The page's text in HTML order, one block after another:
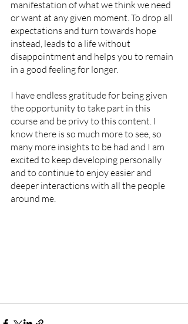
manifestation of what we think we need
or want at any given moment. To drop all
expectations and turn towards hope
instead, leads to a life without
disappointment and helps you to remain
in a good feeling for longer.
I have endless gratitude for being given
the opportunity to take part in this
course and be privy to this content. I
know there is so much more to see, so
many more insights to be had and I am
excited to keep developing personally
and to continue to enjoy easier and
deeper interactions with all the people
around me.